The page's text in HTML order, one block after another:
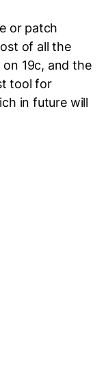
or patch
of all the
19c, and the
tool for
in future will